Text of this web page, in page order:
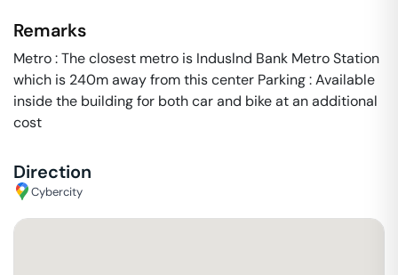
Remarks
Metro : The closest metro is Induslnd Bank Metro Station
which is 240m away from this center Parking : Available
inside the building for both car and bike at an additional
cost
Direction
Cybercity